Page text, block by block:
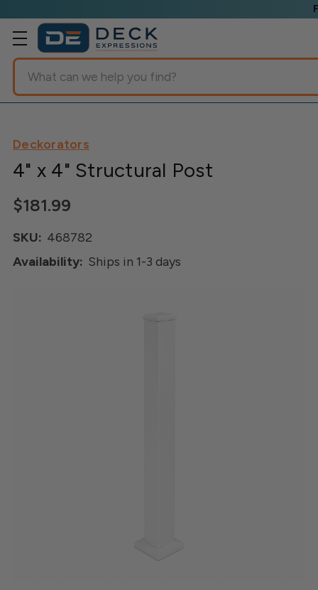
Search
Deckorators
4" x 4" Structural Post
$181.99
SKU: 468782
Availability: Ships in 1-3 days